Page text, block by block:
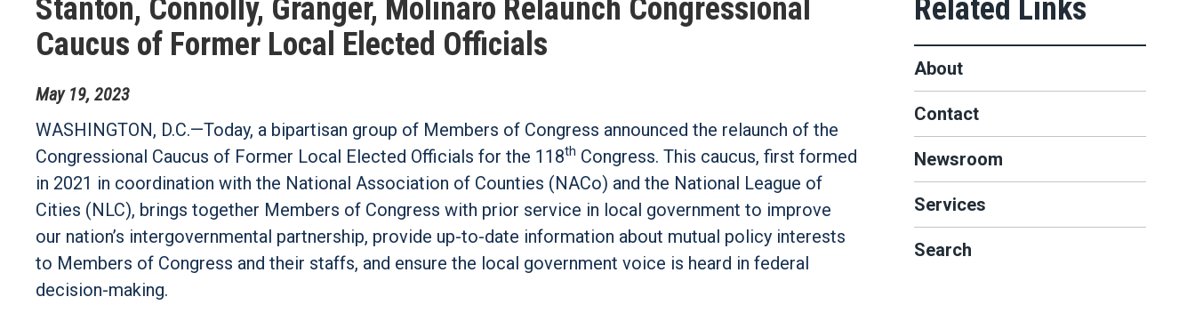
Stanton, Connolly, Granger, Molinaro Relaunch Congressional
Caucus of Former Local Elected Officials
May 19, 2023
WASHINGTON, D.C.—Today, a bipartisan group of Members of Congress announced the relaunch of the
Congressional Caucus of Former Local Elected Officials for the 118th Congress. This caucus, first formed
in 2021 in coordination with the National Association of Counties (NACo) and the National League of
Cities (NLC), brings together Members of Congress with prior service in local government to improve
our nation’s intergovernmental partnership, provide up-to-date information about mutual policy interests
to Members of Congress and their staffs, and ensure the local government voice is heard in federal
decision-making.
About
Contact
Newsroom
Services
Search